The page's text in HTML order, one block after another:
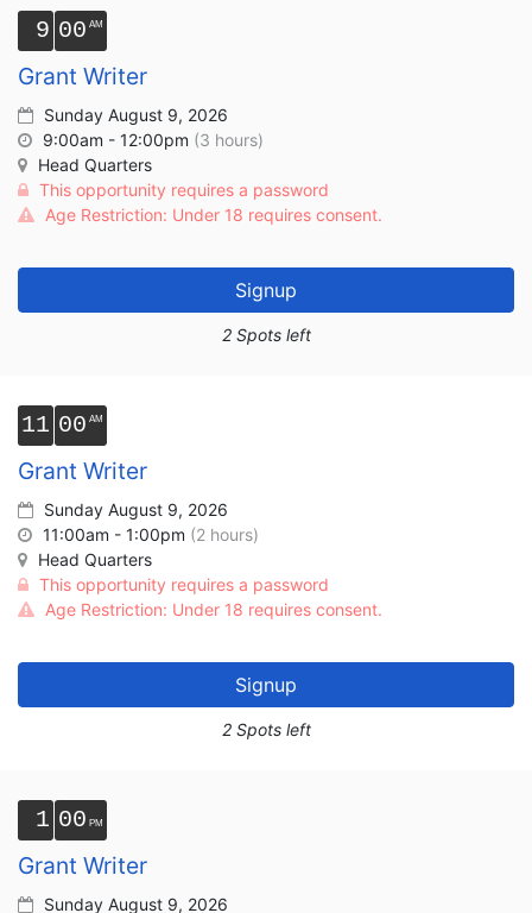
9 00
Grant Writer
Sunday August 9, 2026
9:00am - 12:00pm (3 hours)
Head Quarters
This opportunity requires a password
Age Restriction: Under 18 requires consent.
Signup
2 Spots left
11 00
Grant Writer
Sunday August 9, 2026
11:00am - 1:00pm (2 hours)
Head Quarters
This opportunity requires a password
Age Restriction: Under 18 requires consent.
Signup
2 Spots left
1 00
Grant Writer
Sunday August 9, 2026